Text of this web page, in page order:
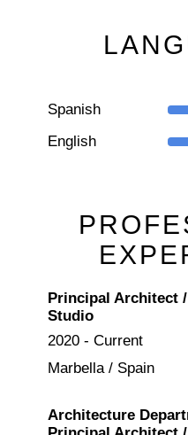
Principal Architect
Studio
2020 - Current
Marbella / Spain
Architecture
Spanish
English